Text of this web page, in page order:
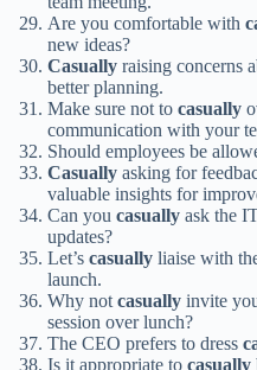
Are you comfortable with
new ideas?
Casually raising concerns
better planning.
Make sure not to casually
communication with your
Should employees be
Casually asking for
valuable insights for
Can you casually ask the
updates?
Let’s casually liaise with
launch.
Why notcasually invite
session over lunch?
The CEO prefers to dress
Is it appropriate to casually